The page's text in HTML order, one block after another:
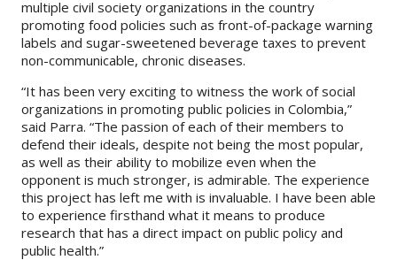
multiple civil society organizations in the country
promoting food policies such as front-of-package warning
labels and sugar-sweetened beverage taxes to prevent
non-communicable, chronic diseases.
“It has been very exciting to witness the work of social
organizations in promoting public policies in Colombia,”
said Parra. “The passion of each of their members to
defend their ideals, despite not being the most popular,
as well as their ability to mobilize even when the
opponent is much stronger, is admirable. The experience
this project has left me with is invaluable. I have been able
to experience firsthand what it means to produce
research that has a direct impact on public policy and
public health.”